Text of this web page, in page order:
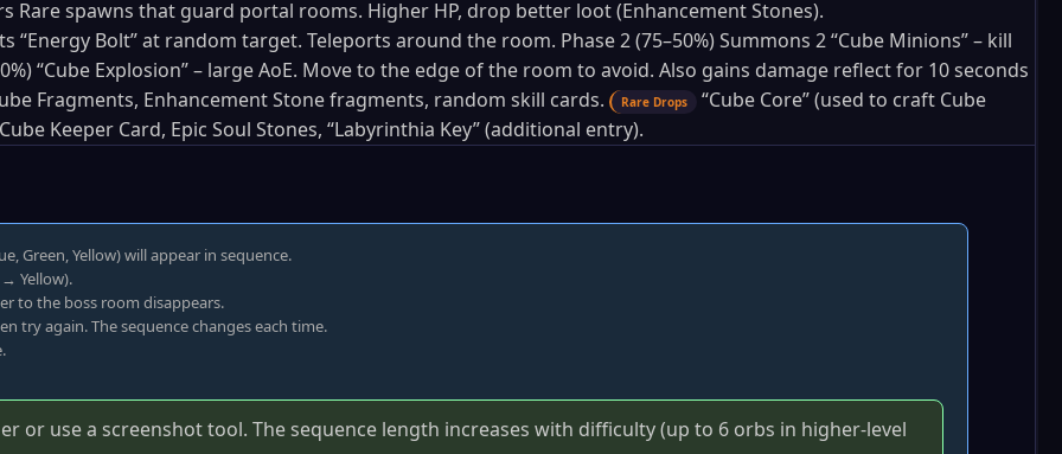
Rare spawns that guard portal rooms. Higher HP, drop better loot (Enhancement Stones).
“Energy Bolt” at random target. Teleports around the room. Phase 2 (75–50%) Summons 2 “Cube Minions” – kill
“Cube Explosion” – large AoE. Move to the edge of the room to avoid. Also gains damage reflect for 10 seconds
Fragments, Enhancement Stone fragments, random skill cards.
Rare Drops
“Cube Core” (used to craft Cube
Keeper Card, Epic Soul Stones, “Labyrinthia Key” (additional entry).
Green, Yellow) will appear in sequence.
Yellow).
to the boss room disappears.
try again. The sequence changes each time.
or use a screenshot tool. The sequence length increases with difficulty (up to 6 orbs in higher‑level